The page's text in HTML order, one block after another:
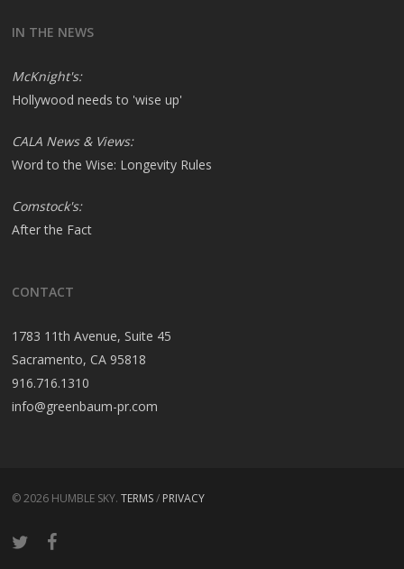
IN THE NEWS
McKnight's:
Hollywood needs to 'wise up'
CALA News & Views:
Word to the Wise: Longevity Rules
Comstock's:
After the Fact
CONTACT
1783 11th Avenue, Suite 45
Sacramento, CA 95818
916.716.1310
info@greenbaum-pr.com
© 2026 HUMBLE SKY.TERMS/ PRIVACY
twitter facebook